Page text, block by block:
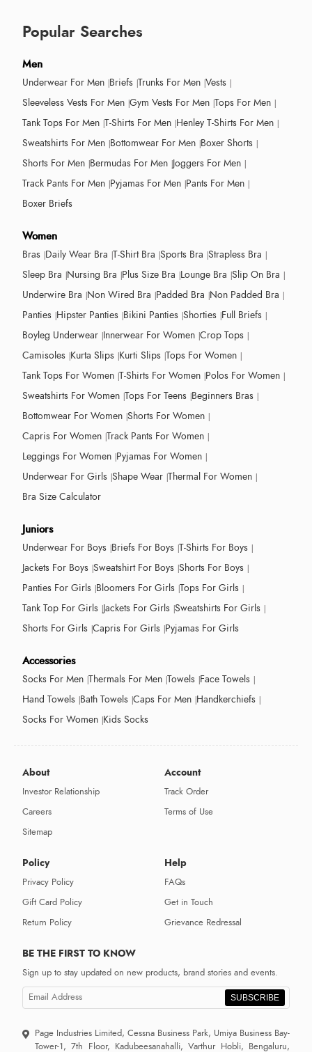
Popular Searches
Men
Underwear For Men Briefs Trunks For Men Vests
Sleeveless Vests For Men Gym Vests For Men Tops For Men
Tank Tops For Men T-Shirts For Men Henley T-Shirts For Men
Sweatshirts For Men Bottomwear For Men Boxer Shorts
Shorts For Men Bermudas For Men Joggers For Men
Track Pants For Men Pyjamas For Men Pants For Men
Boxer Briefs
Women
Bras Daily Wear Bra T-Shirt Bra Sports Bra Strapless Bra
Sleep Bra Nursing Bra Plus Size Bra Lounge Bra Slip On Bra
Underwire Bra Non Wired Bra Padded Bra Non Padded Bra
Panties Hipster Panties Bikini Panties Shorties Full Briefs
Boyleg Underwear Innerwear For Women Crop Tops
Camisoles Kurta Slips Kurti Slips Tops For Women
Tank Tops For Women T-Shirts For Women Polos For Women
Sweatshirts For Women Tops For Teens Beginners Bras
Bottomwear For Women Shorts For Women
Capris For Women Track Pants For Women
Leggings For Women Pyjamas For Women
Underwear For Girls Shape Wear Thermal For Women
Bra Size Calculator
Juniors
Underwear For Boys Briefs For Boys T-Shirts For Boys
Jackets For Boys Sweatshirt For Boys Shorts For Boys
Panties For Girls Bloomers For Girls Tops For Girls
Tank Top For Girls Jackets For Girls Sweatshirts For Girls
Shorts For Girls Capris For Girls Pyjamas For Girls
Accessories
Socks For Men Thermals For Men Towels Face Towels
Hand Towels Bath Towels Caps For Men Handkerchiefs
Socks For Women Kids Socks
About
Investor Relationship
Careers
Sitemap
Account
Track Order
Terms of Use
Policy
Privacy Policy
Gift Card Policy
Return Policy
Help
FAQs
Get in Touch
Grievance Redressal
BE THE FIRST TO KNOW
Sign up to stay updated on new products, brand stories and events.
SUBSCRIBE
Page Industries Limited, Cessna Business Park, Umiya Business Bay-
Tower-1, 7th Floor, Kadubeesanahalli, Varthur Hobli, Bengaluru,